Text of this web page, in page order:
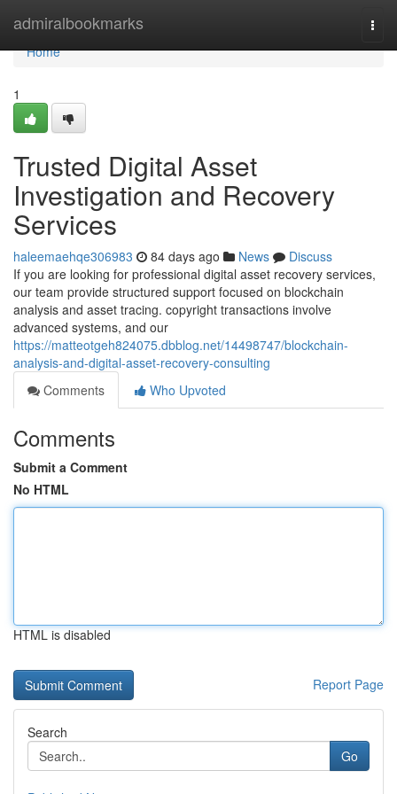
admiralbookmarks
Home
Home
1
Trusted Digital Asset
Investigation and Recovery
Services
haleemaehqe306983 84 days ago News
Discuss
If you are looking for professional digital asset recovery services,
our team provide structured support focused on blockchain
analysis and asset tracing. copyright transactions involve
advanced systems, and our
https://matteotgeh824075.dbblog.net/14498747/blockchain-
analysis-and-digital-asset-recovery-consulting
Comments
Who Upvoted
Comments
Submit a Comment
No HTML
HTML is disabled
Report Page
Search
Go